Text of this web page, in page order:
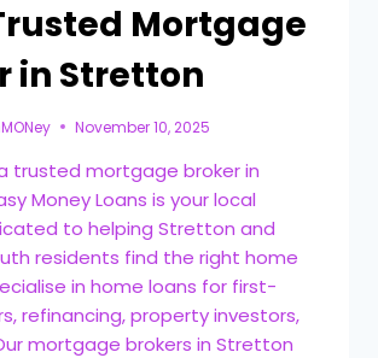
Mortgage
in Stretton
November 10, 2025
trusted mortgage broker in
Money Loans is your local
to helping Stretton and
residents find the right home
in home loans for first-
refinancing, property investors,
mortgage brokers in Stretton